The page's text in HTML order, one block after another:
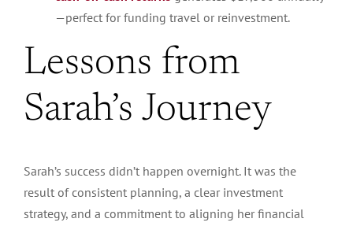
—perfect for funding travel or reinvestment.
Lessons from
Sarah’s Journey
Sarah’s success didn’t happen overnight. It was the
result of consistent planning, a clear investment
strategy, and a commitment to aligning her financial